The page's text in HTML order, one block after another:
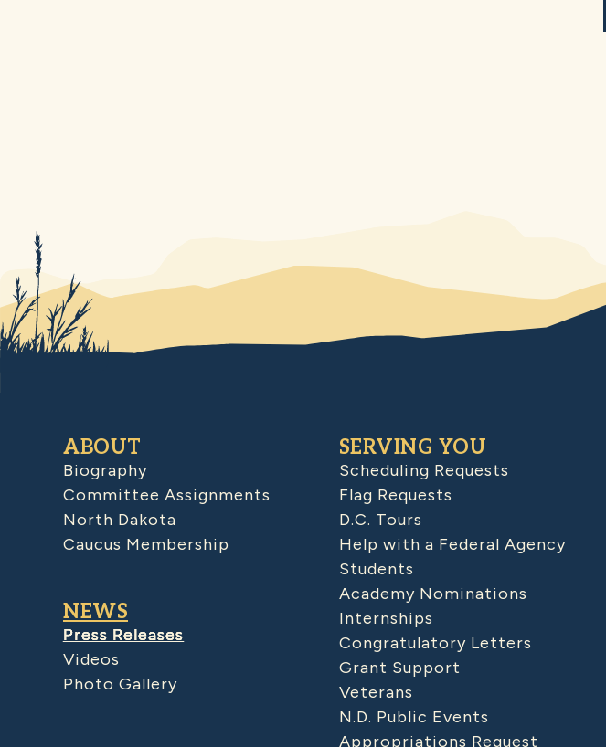
ABOUT
Biography
Committee Assignments
North Dakota
Caucus Membership
NEWS
Press Releases
Videos
Photo Gallery
SERVING YOU
Scheduling Requests
Flag Requests
D.C. Tours
Help with a Federal Agency
Students
Academy Nominations
Internships
Congratulatory Letters
Grant Support
Veterans
N.D. Public Events
Appropriations Request